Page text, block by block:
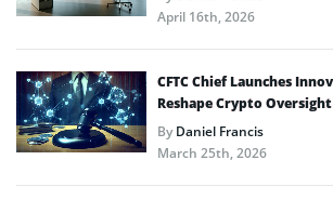
April 16th, 2026
CFTC Chief Launches
Reshape Crypto Oversight
ByDaniel Francis
March 25th, 2026